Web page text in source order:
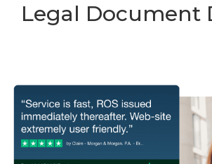
Legal Document